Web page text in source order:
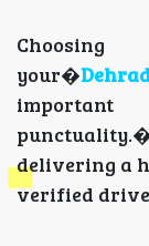
your�
delivering a
verified